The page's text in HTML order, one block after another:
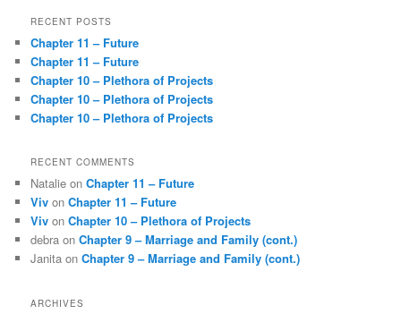
r
h
RECENT POSTS
Chapter 11 – Future
Chapter 11 – Future
Chapter 10 – Plethora of Projects
Chapter 10 – Plethora of Projects
Chapter 10 – Plethora of Projects
RECENT COMMENTS
Natalie onChapter 11 – Future
Viv onChapter 11 – Future
Viv onChapter 10 – Plethora of Projects
debra onChapter 9 – Marriage and Family (cont.)
Janita onChapter 9 – Marriage and Family (cont.)
ARCHIVES